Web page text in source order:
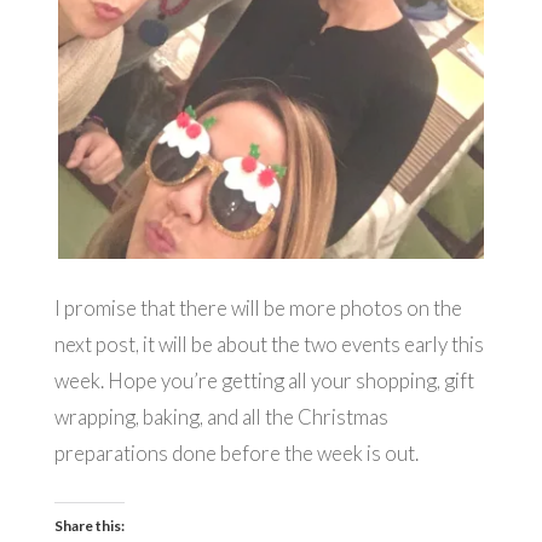
I promise that there will be more photos on the
next post, it will be about the two events early this
week. Hope you’re getting all your shopping, gift
wrapping, baking, and all the Christmas
preparations done before the week is out.
Share this: